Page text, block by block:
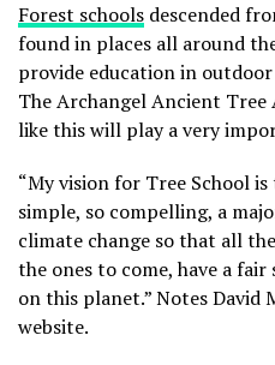
Forest schools descended
found in places all around
provide education in
The Archangel Ancient
like this will play a very
“My vision for Tree School
simple, so compelling, a
climate change so that all
the ones to come, have a
on this planet.” Notes
website.